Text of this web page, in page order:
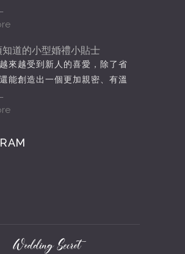
知道的小型婚禮小貼士
來越受到新人的喜愛，除了省
能創造出一個更加親密、有溫